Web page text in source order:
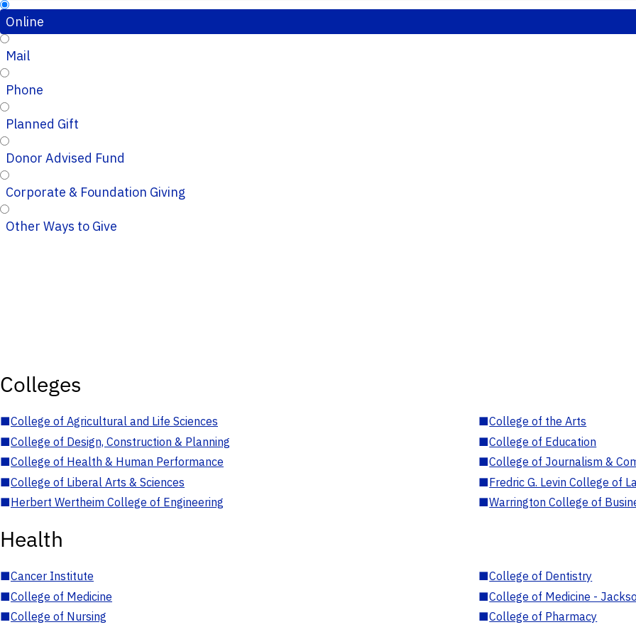
Online
Mail
Phone
Planned Gift
Donor Advised Fund
Corporate & Foundation Giving
Other Ways to Give
Colleges
■College of Agricultural and Life Sciences ■College of the Arts
■College of Design, Construction & Planning ■College of Education
■College of Health & Human Performance ■College of Journalism &
■College of Liberal Arts & Sciences ■Fredric G. Levin College of
■Herbert Wertheim College of Engineering ■Warrington College of
Health
■Cancer Institute ■College of Dentistry
■College of Medicine ■College of Medicine -
■College of Nursing ■College of Pharmacy